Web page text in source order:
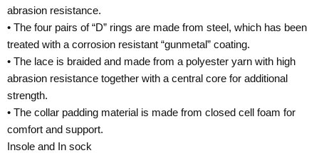
abrasion resistance.
• The four pairs of “D” rings are made from steel, which has been
treated with a corrosion resistant “gunmetal” coating.
• The lace is braided and made from a polyester yarn with high
abrasion resistance together with a central core for additional
strength.
• The collar padding material is made from closed cell foam for
comfort and support.
Insole and In sock